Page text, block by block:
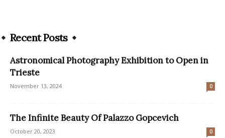
Recent Posts
Astronomical Photography Exhibition to Open in
Trieste
November 13, 2024 0
The Infinite Beauty Of Palazzo Gopcevich
October 20, 2023 0